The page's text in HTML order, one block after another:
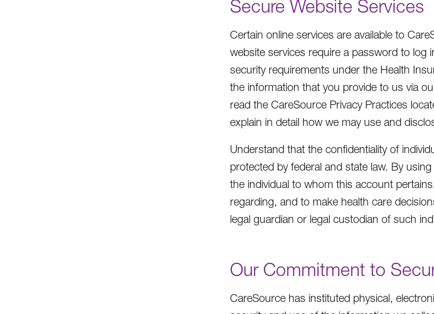
Secure Website Services
Certain online services are available to
website services require a password to log
security requirements under the Health
the information that you provide to us via
read the CareSource Privacy Practices
explain in detail how we may use and
Understand that the confidentiality of
protected by federal and state law. By
the individual to whom this account
regarding, and to make health care
legal guardian or legal custodian of such
Our Commitment to
CareSource has instituted physical,